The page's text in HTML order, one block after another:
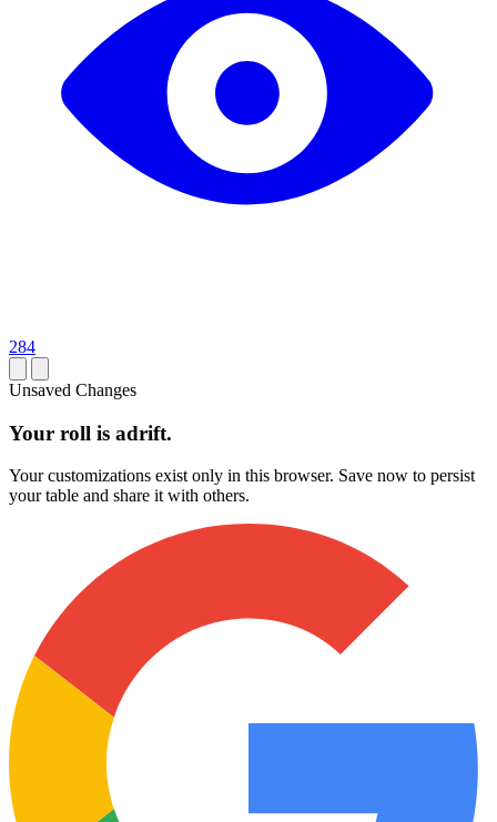
284
Unsaved Changes
Your roll is adrift.
Your customizations exist only in this browser. Save now to persist
your table and share it with others.